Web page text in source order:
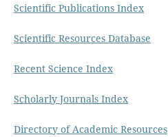
Scientific Publications Index
Scientific Resources Database
Recent Science Index
Scholarly Journals Index
Directory of Academic Resources